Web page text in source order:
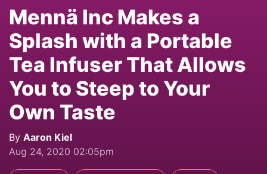
Mennä Inc Makes a
Splash with a Portable
Tea Infuser That Allows
You to Steep to Your
Own Taste
By Aaron Kiel
Aug 24, 2020 02:05pm